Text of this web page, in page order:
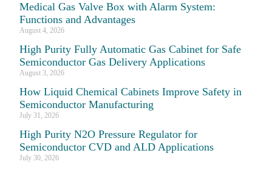
Medical Gas Valve Box with Alarm System:
Functions and Advantages
August 4, 2026
High Purity Fully Automatic Gas Cabinet for Safe
Semiconductor Gas Delivery Applications
August 3, 2026
How Liquid Chemical Cabinets Improve Safety in
Semiconductor Manufacturing
July 31, 2026
High Purity N2O Pressure Regulator for
Semiconductor CVD and ALD Applications
July 30, 2026